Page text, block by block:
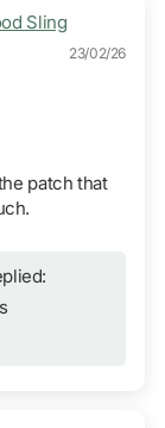
Sling
23/02/26
patch that